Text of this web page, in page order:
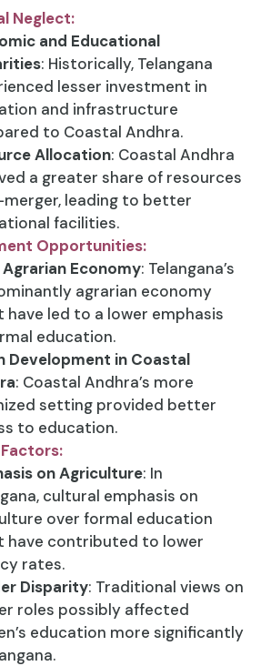
Neglect:
and Educational
: Historically, Telangana
lesser investment in
and infrastructure
to Coastal Andhra.
Allocation: Coastal Andhra
a greater share of resources
leading to better
facilities.
Opportunities:
Agrarian Economy: Telangana’s
agrarian economy
have led to a lower emphasis
education.
Development in Coastal
: Coastal Andhra’s more
setting provided better
to education.
on Agriculture: In
cultural emphasis on
over formal education
have contributed to lower
rates.
Disparity: Traditional views on
roles possibly affected
education more significantly